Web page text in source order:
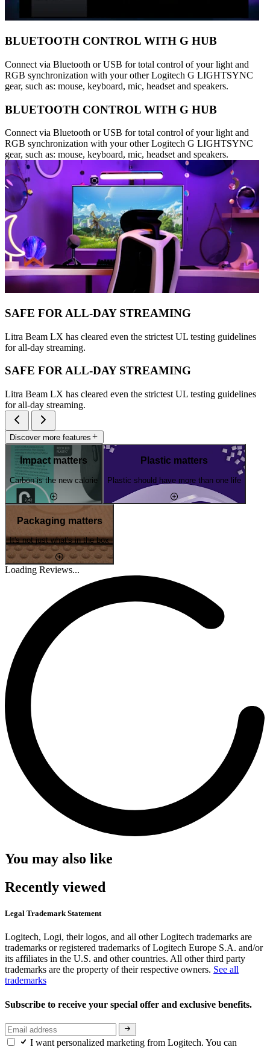
BLUETOOTH CONTROL WITH G HUB
Connect via Bluetooth or USB for total control of your light and
RGB synchronization with your other Logitech G LIGHTSYNC
gear, such as: mouse, keyboard, mic, headset and speakers.
BLUETOOTH CONTROL WITH G HUB
Connect via Bluetooth or USB for total control of your light and
RGB synchronization with your other Logitech G LIGHTSYNC
gear, such as: mouse, keyboard, mic, headset and speakers.
SAFE FOR ALL-DAY STREAMING
Litra Beam LX has cleared even the strictest UL testing guidelines
for all-day streaming.
SAFE FOR ALL-DAY STREAMING
Litra Beam LX has cleared even the strictest UL testing guidelines
for all-day streaming.
Discover more features
Impact matters
Carbon is the new calorie
Plastic matters
Plastic should have more than one life
Packaging matters
It's not just what's in the box
Loading Reviews...
You may also like
Recently viewed
Legal Trademark Statement
Logitech, Logi, their logos, and all other Logitech trademarks are
trademarks or registered trademarks of Logitech Europe S.A. and/or
its affiliates in the U.S. and other countries. All other third party
trademarks are the property of their respective owners. See all
trademarks
Subscribe to receive your special offer and exclusive benefits.
I want personalized marketing from Logitech. You can